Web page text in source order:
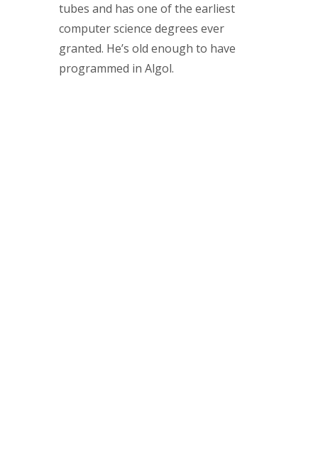
tubes and has one of the earliest
computer science degrees ever
granted. He’s old enough to have
programmed in Algol.